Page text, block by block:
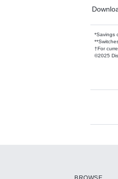
*Savings
†For
©2025